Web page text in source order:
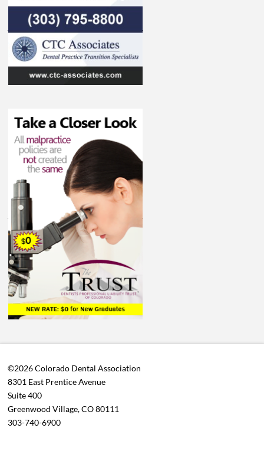
©2026 Colorado Dental Association
8301 East Prentice Avenue
Suite 400
Greenwood Village, CO 80111
303-740-6900